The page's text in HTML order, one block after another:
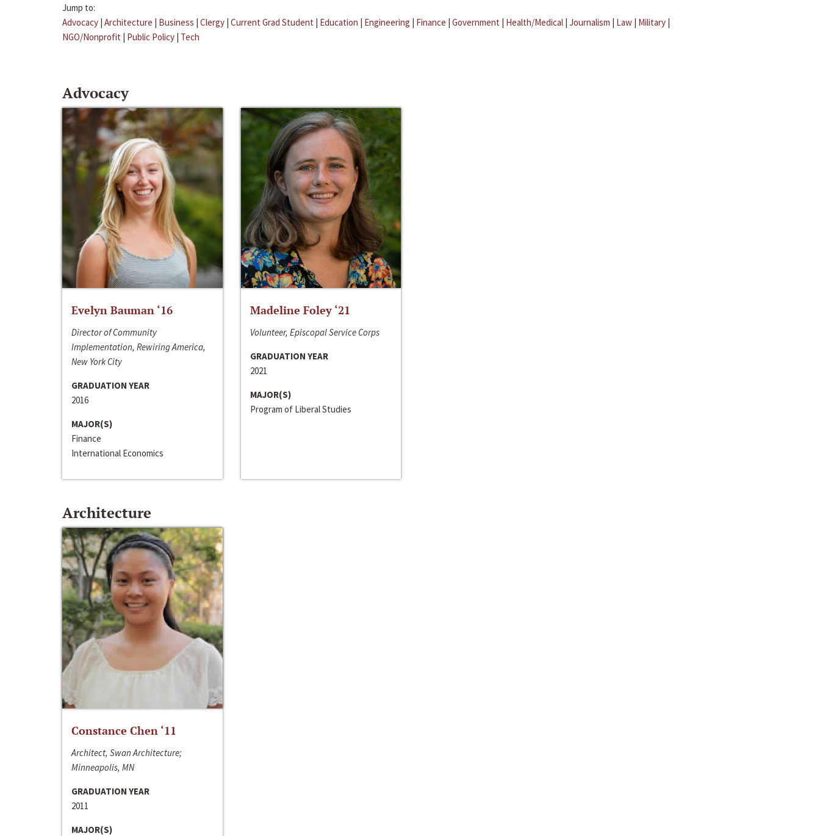
Jump to:
Advocacy | Architecture | Business | Clergy | Current Grad Student | Education | Engineering | Finance | Government | Health/Medical | Journalism | Law | Military |
NGO/Nonprofit | Public Policy | Tech
Advocacy
Evelyn Bauman ‘16
Director of Community
Implementation, Rewiring America,
New York City
GRADUATION YEAR
2016
MAJOR(S)
Finance
International Economics
Madeline Foley ‘21
Volunteer, Episcopal Service Corps
GRADUATION YEAR
2021
MAJOR(S)
Program of Liberal Studies
Architecture
Constance Chen ‘11
Architect, Swan Architecture;
Minneapolis, MN
GRADUATION YEAR
2011
MAJOR(S)